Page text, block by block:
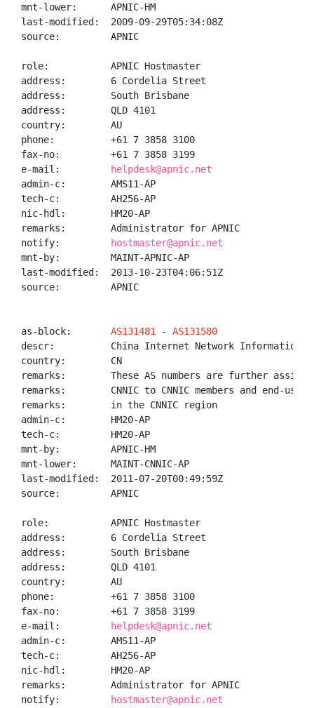
mnt-lower:      APNIC-HM
last-modified:  2009-09-29T05:34:08Z
source:         APNIC
role:           APNIC Hostmaster
address:        6 Cordelia Street
address:        South Brisbane
address:        QLD 4101
country:        AU
phone:          +61 7 3858 3100
fax-no:         +61 7 3858 3199
e-mail:
helpdesk@apnic.net
admin-c:        AMS11-AP
tech-c:         AH256-AP
nic-hdl:        HM20-AP
remarks:        Administrator for APNIC
notify:
hostmaster@apnic.net
mnt-by:         MAINT-APNIC-AP
last-modified:  2013-10-23T04:06:51Z
source:         APNIC
as-block: AS131481 - AS131580
descr:          China Internet Network Information
country:        CN
remarks:        These AS numbers are further
remarks:        CNNIC to CNNIC members and end-users
remarks:        in the CNNIC region
admin-c:        HM20-AP
tech-c:         HM20-AP
mnt-by:         APNIC-HM
mnt-lower:      MAINT-CNNIC-AP
last-modified:  2011-07-20T00:49:59Z
source:         APNIC
role:           APNIC Hostmaster
address:        6 Cordelia Street
address:        South Brisbane
address:        QLD 4101
country:        AU
phone:          +61 7 3858 3100
fax-no:         +61 7 3858 3199
e-mail:
helpdesk@apnic.net
admin-c:        AMS11-AP
tech-c:         AH256-AP
nic-hdl:        HM20-AP
remarks:        Administrator for APNIC
notify:
hostmaster@apnic.net